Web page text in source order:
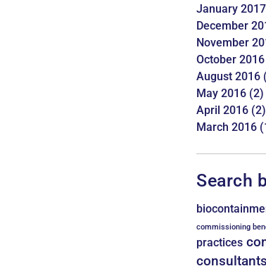
January 2017
December
November
October 2016
August 2016
May 2016 (2)
April 2016 (2)
March 2016
Search
commissioning
practices
consultants